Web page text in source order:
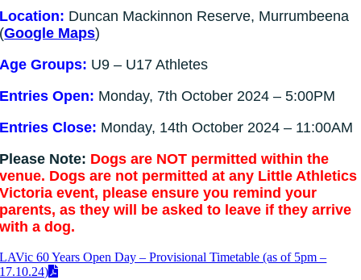
Location: Duncan Mackinnon Reserve, Murrumbeena
(Google Maps)
Age Groups: U9 – U17 Athletes
Entries Open: Monday, 7th October 2024 – 5:00PM
Entries Close: Monday, 14th October 2024 – 11:00AM
Please Note: Dogs are NOT permitted within the
venue. Dogs are not permitted at any Little Athletics
Victoria event, please ensure you remind your
parents, as they will be asked to leave if they arrive
with a dog.
LAVic 60 Years Open Day – Provisional Timetable (as of 5pm –
17.10.24)